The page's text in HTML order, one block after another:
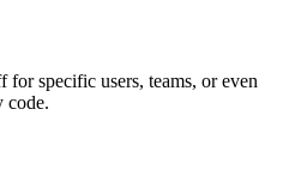
specific users, teams, or even
code.